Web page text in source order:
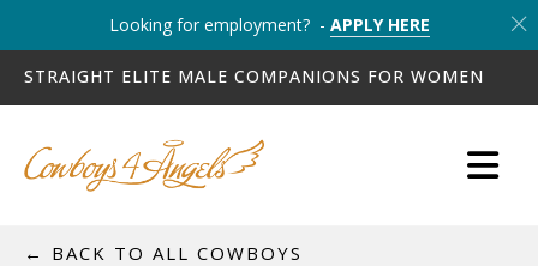
Looking for employment? - APPLY HERE
STRAIGHT ELITE MALE COMPANIONS FOR WOMEN
← BACK TO ALL COWBOYS